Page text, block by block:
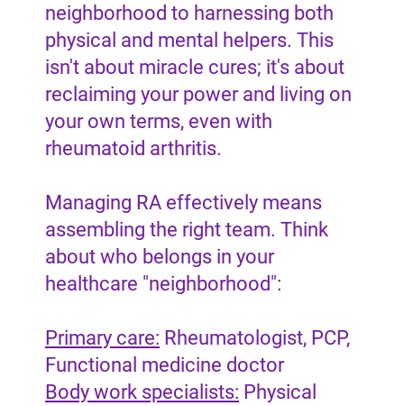
neighborhood to harnessing both
physical and mental helpers. This
isn't about miracle cures; it's about
reclaiming your power and living on
your own terms, even with
rheumatoid arthritis.
Managing RA effectively means
assembling the right team. Think
about who belongs in your
healthcare "neighborhood":
Primary care: Rheumatologist, PCP,
Functional medicine doctor
Body work specialists: Physical